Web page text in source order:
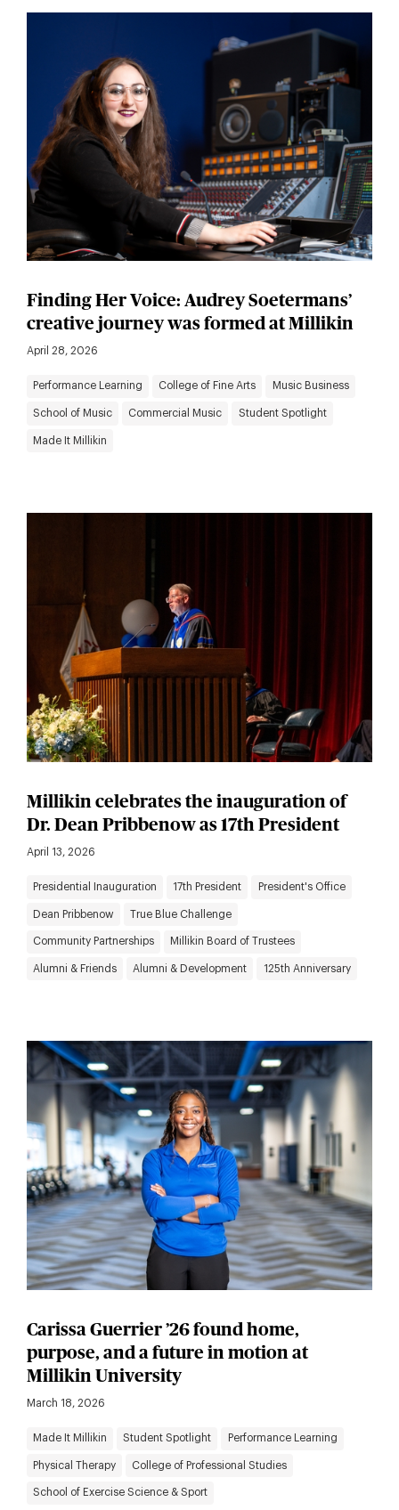
Finding Her Voice: Audrey Soetermans’
creative journey was formed at Millikin
April 28, 2026
Performance Learning College of Fine Arts Music Business
School of Music Commercial Music Student Spotlight
Made It Millikin
Millikin celebrates the inauguration of
Dr. Dean Pribbenow as 17th President
April 13, 2026
Presidential Inauguration 17th President President's Office
Dean Pribbenow True Blue Challenge
Community Partnerships Millikin Board of Trustees
Alumni & Friends Alumni & Development 125th Anniversary
Carissa Guerrier ’26 found home,
purpose, and a future in motion at
Millikin University
March 18, 2026
Made It Millikin Student Spotlight Performance Learning
Physical Therapy College of Professional Studies
School of Exercise Science & Sport